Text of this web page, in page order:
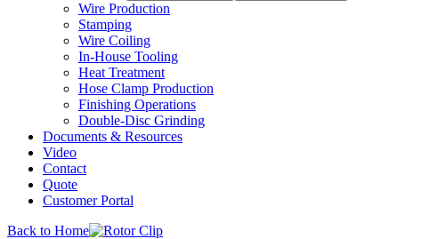
Wire Production
Stamping
Wire Coiling
In-House Tooling
Heat Treatment
Hose Clamp Production
Finishing Operations
Double-Disc Grinding
Documents & Resources
Video
Contact
Quote
Customer Portal
Back to Home